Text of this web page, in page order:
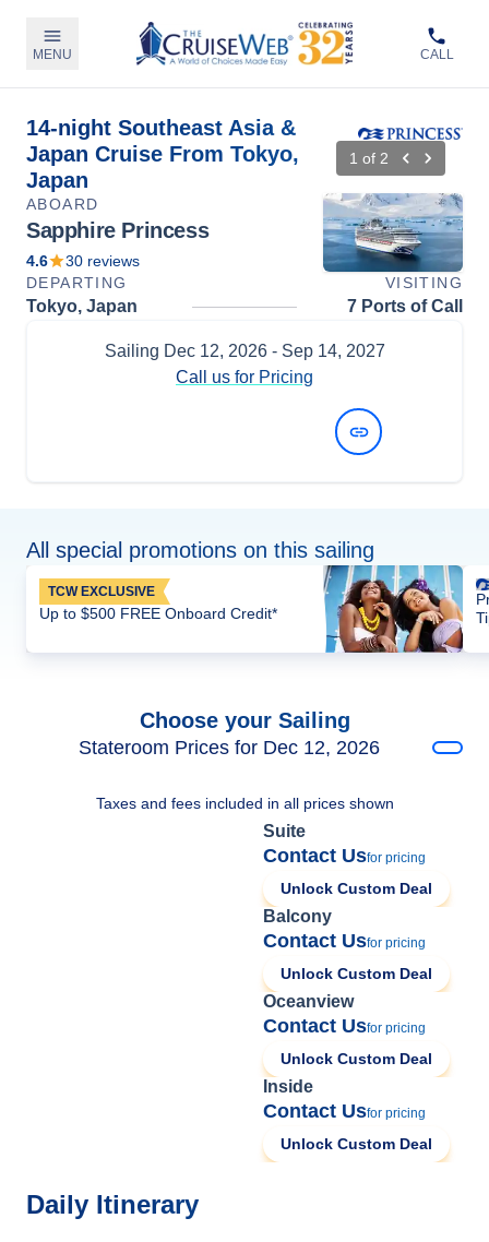
MENU CALL
14-night Southeast Asia &
Japan Cruise From Tokyo,
Japan
1 of 2
ABOARD
Sapphire Princess
4.6 30 reviews
DEPARTING
VISITING
Tokyo, Japan 7 Ports of Call
Sailing Dec 12, 2026- Sep 14, 2027
Call us for Pricing
All special promotions on this sailing
TCW EXCLUSIVE
Up to $500 FREE Onboard Credit*
Choose your Sailing
Stateroom Prices for Dec 12, 2026
Taxes and fees included in all prices shown
Suite
Contact Usfor pricing
Unlock Custom Deal
Balcony
Contact Usfor pricing
Unlock Custom Deal
Oceanview
Contact Usfor pricing
Unlock Custom Deal
Inside
Contact Usfor pricing
Unlock Custom Deal
Daily Itinerary